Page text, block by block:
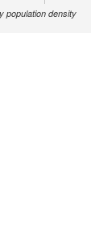
population density